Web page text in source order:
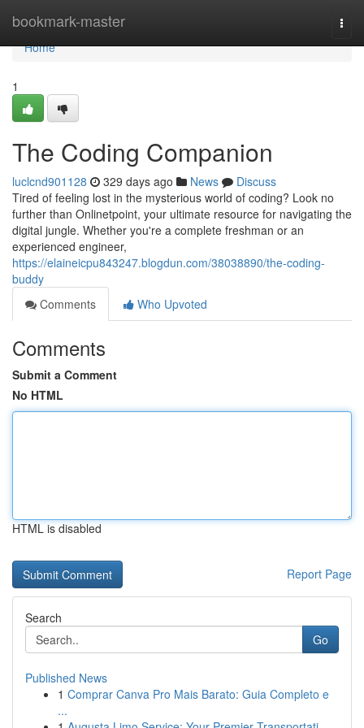
bookmark-master
Home
Home
1
The Coding Companion
luclcnd901128 329 days ago News
Discuss
Tired of feeling lost in the mysterious world of coding? Look no
further than Onlinetpoint, your ultimate resource for navigating the
digital jungle. Whether you're a complete freshman or an
experienced engineer,
https://elaineicpu843247.blogdun.com/38038890/the-coding-
buddy
Comments
Who Upvoted
Comments
Submit a Comment
No HTML
HTML is disabled
Report Page
Search
Go
Published News
1 Comprar Canva Pro Mais Barato: Guia Completo e
...